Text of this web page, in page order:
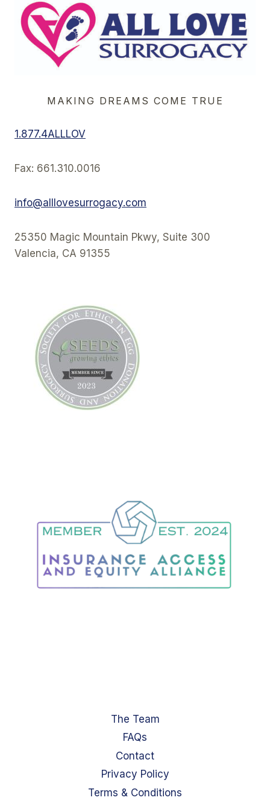
MAKING DREAMS COME TRUE
1.877.4ALLLOV
Fax: 661.310.0016
info@alllovesurrogacy.com
25350 Magic Mountain Pkwy, Suite 300
Valencia, CA 91355
The Team
FAQs
Contact
Privacy Policy
Terms & Conditions